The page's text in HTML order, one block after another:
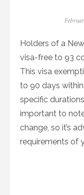
Posted
Holders of a
visa-free to 93
This visa
to 90 days
specific
important to
change, so it’s
requirements of